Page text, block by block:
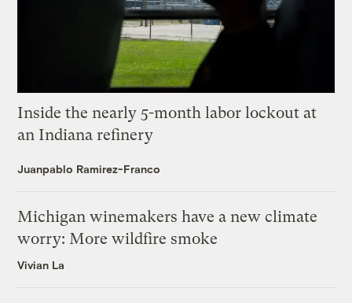
Inside the nearly 5-month labor lockout at
an Indiana refinery
Juanpablo Ramirez-Franco
Michigan winemakers have a new climate
worry: More wildfire smoke
Vivian La